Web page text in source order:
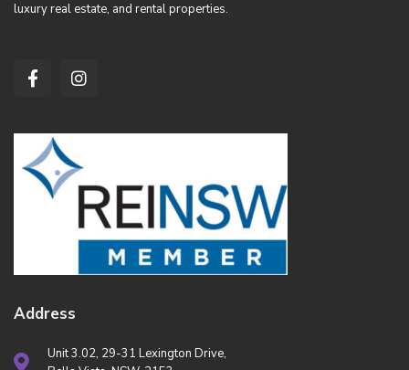
luxury real estate, and rental properties.
Address
Unit 3.02, 29-31 Lexington Drive,